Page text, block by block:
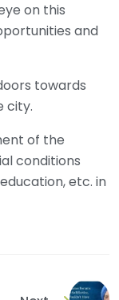
on this
and
towards
city.
of the
conditions
etc. in